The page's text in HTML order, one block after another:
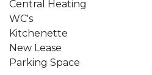
Central Heating
WC's
Kitchenette
New Lease
Parking Space